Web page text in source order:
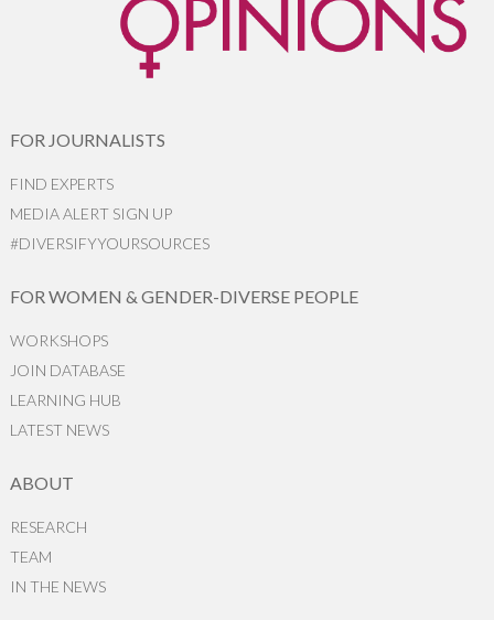
FOR JOURNALISTS
FIND EXPERTS
MEDIA ALERT SIGN UP
#DIVERSIFYYOURSOURCES
FOR WOMEN & GENDER-DIVERSE PEOPLE
WORKSHOPS
JOIN DATABASE
LEARNING HUB
LATEST NEWS
ABOUT
RESEARCH
TEAM
IN THE NEWS